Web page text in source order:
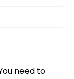
need to